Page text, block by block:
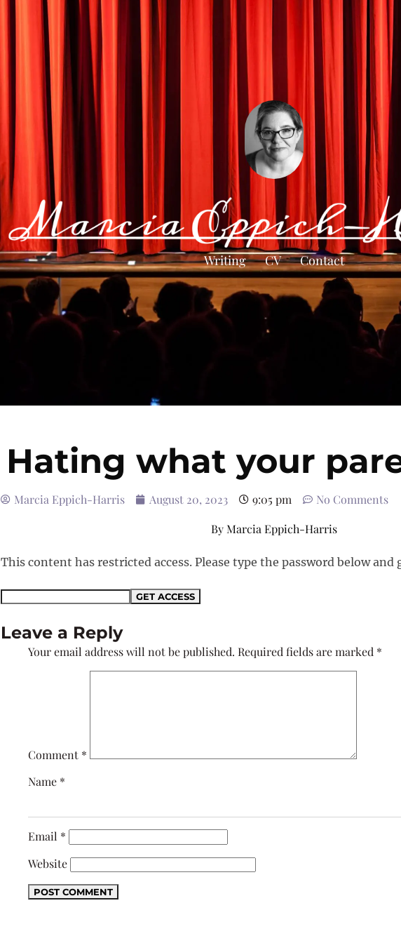
Writing CV Contact
Hating what your
Marcia Eppich-Harris August 20, 2023 9:05 pm
No Comments
ByMarcia Eppich-Harris
This content has restricted access. Please type the password below and
Leave a Reply
Your email address will not be published. Required fields are marked *
Comment *
Name *
Email *
Website